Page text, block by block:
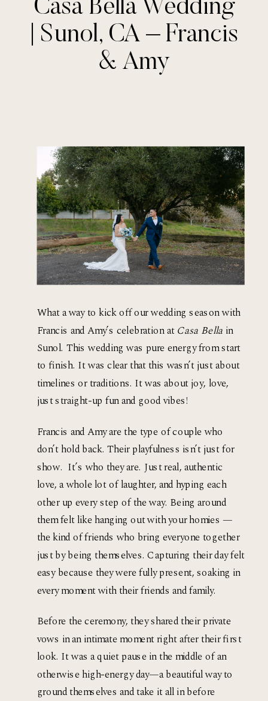
Casa Bella Wedding
| Sunol, CA – Francis
& Amy
What a way to kick off our wedding season with
Francis and Amy’s celebration at Casa Bella in
Sunol. This wedding was pure energy from start
to finish. It was clear that this wasn’t just about
timelines or traditions. It was about joy, love,
just straight-up fun and good vibes!
Francis and Amy are the type of couple who
don’t hold back. Their playfulness isn’t just for
show.  It’s who they are. Just real, authentic
love, a whole lot of laughter, and hyping each
other up every step of the way. Being around
them felt like hanging out with your homies —
the kind of friends who bring everyone together
just by being themselves. Capturing their day felt
easy because they were fully present, soaking in
every moment with their friends and family.
Before the ceremony, they shared their private
vows in an intimate moment right after their first
look. It was a quiet pause in the middle of an
otherwise high-energy day—a beautiful way to
ground themselves and take it all in before